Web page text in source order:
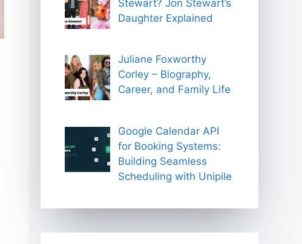
Stewart? Jon Stewart’s
Daughter Explained
Juliane Foxworthy
Corley – Biography,
Career, and Family Life
Google Calendar API
for Booking Systems:
Building Seamless
Scheduling with Unipile